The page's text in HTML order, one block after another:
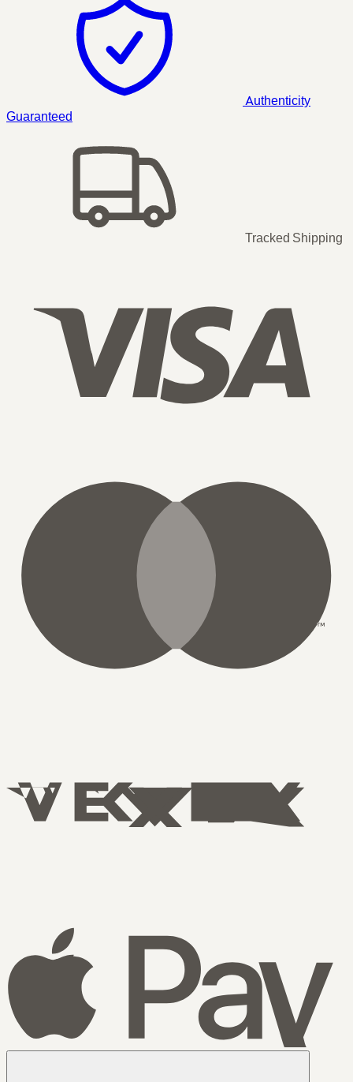
Authenticity
Guaranteed
Tracked Shipping